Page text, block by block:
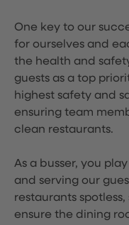
One key to our
for ourselves and
the health and
guests as a top
highest safety and
ensuring team
clean restaurants.
As a busser, you
and serving our
restaurants
ensure the dining